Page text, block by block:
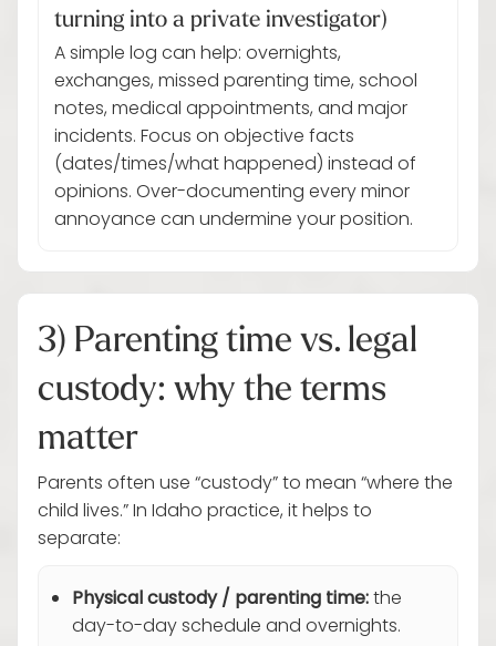
turning into a private investigator)
A simple log can help: overnights,
exchanges, missed parenting time, school
notes, medical appointments, and major
incidents. Focus on objective facts
(dates/times/what happened) instead of
opinions. Over-documenting every minor
annoyance can undermine your position.
3) Parenting time vs. legal
custody: why the terms
matter
Parents often use “custody” to mean “where the
child lives.” In Idaho practice, it helps to
separate:
Physical custody / parenting time:the
day-to-day schedule and overnights.